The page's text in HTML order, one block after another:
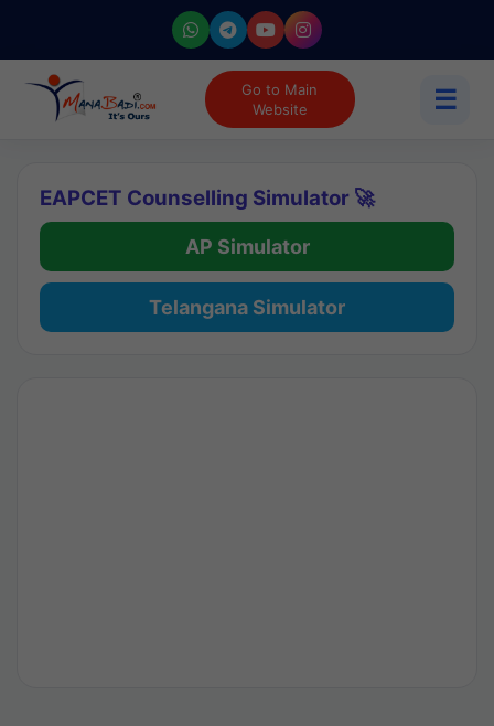
Go to Main
Website
☰
EAPCET Counselling Simulator 🚀
AP Simulator
Telangana Simulator